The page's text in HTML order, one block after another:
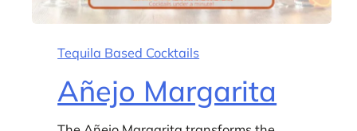
Tequila Based Cocktails
Añejo Margarita